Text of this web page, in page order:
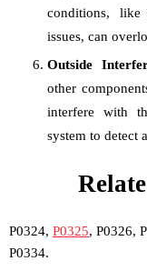
conditions, like
issues, can
Outside
other
interfere with
system to detect
P0324, P0325, P0326,
P0334.